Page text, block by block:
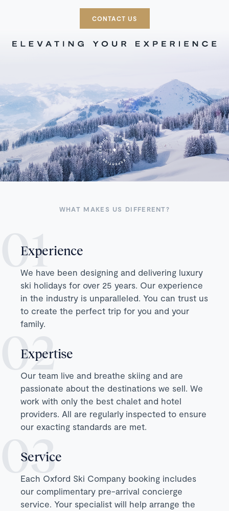
CONTACT US
WHAT MAKES US DIFFERENT?
Experience
We have been designing and delivering luxury
ski holidays for over 25 years. Our experience
in the industry is unparalleled. You can trust us
to create the perfect trip for you and your
family.
Expertise
Our team live and breathe skiing and are
passionate about the destinations we sell. We
work with only the best chalet and hotel
providers. All are regularly inspected to ensure
our exacting standards are met.
Service
Each Oxford Ski Company booking includes
our complimentary pre-arrival concierge
service. Your specialist will help arrange the